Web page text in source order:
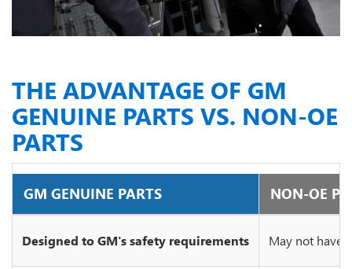
THE ADVANTAGE OF GM
GENUINE PARTS VS. NON-OE
PARTS
GM GENUINE PARTS NON-OE
Designed to GM's safety requirements May not have